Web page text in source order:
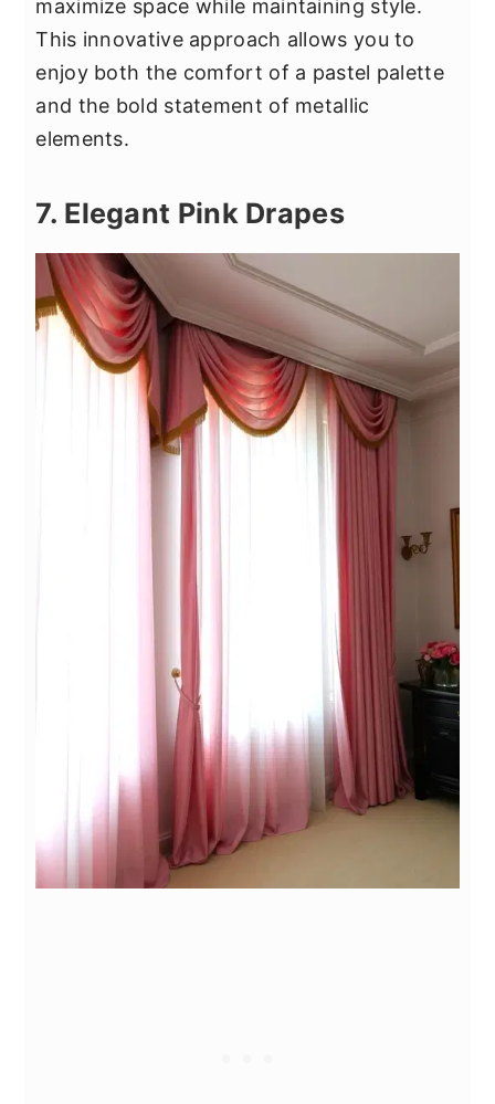
maximize space while maintaining style.
This innovative approach allows you to
enjoy both the comfort of a pastel palette
and the bold statement of metallic
elements.
7. Elegant Pink Drapes